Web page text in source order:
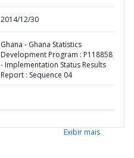
2014/12/30
Ghana - Ghana Statistics
Development Program : P118858
- Implementation Status Results
Report : Sequence 04
Exibir mais